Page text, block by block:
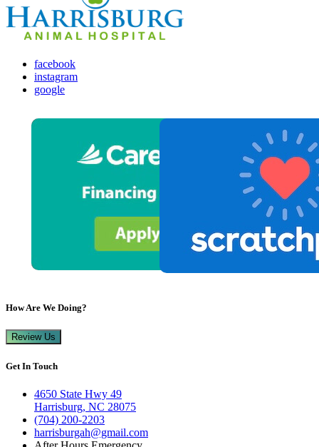
facebook
instagram
google
How Are We Doing?
Review Us
Get In Touch
4650 State Hwy 49
Harrisburg, NC 28075
(704) 200-2203
harrisburgah@gmail.com